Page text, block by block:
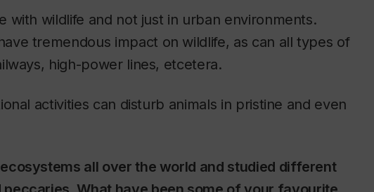
with wildlife and not just in urban environments.
tremendous impact on wildlife, as can all types of
high-power lines, etcetera.
activities can disturb animals in pristine and even
all over the world and studied different